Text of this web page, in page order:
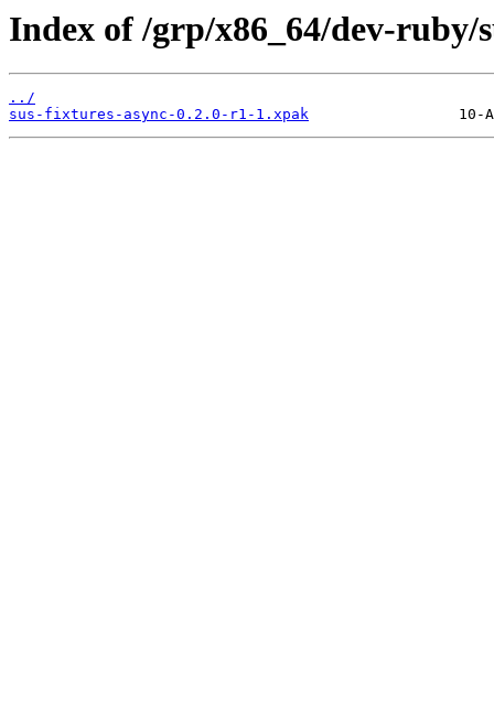
Index of /grp/x86_64/dev-ruby/
../
sus-fixtures-async-0.2.0-r1-1.xpak